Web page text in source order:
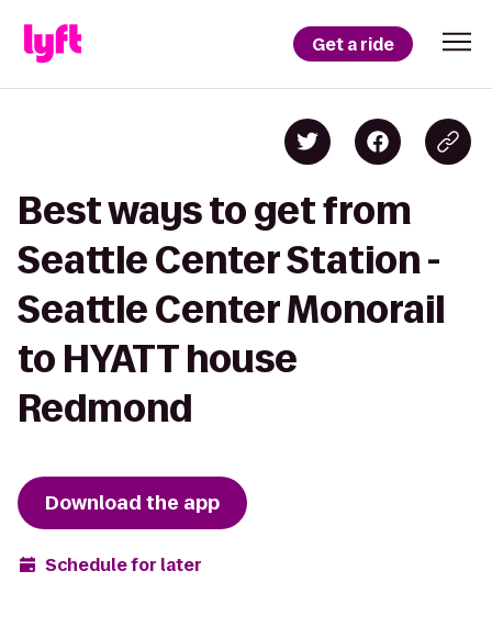
Get a ride
Best ways to get from
Seattle Center Station -
Seattle Center Monorail
to HYATT house
Redmond
Download the app
Schedule for later